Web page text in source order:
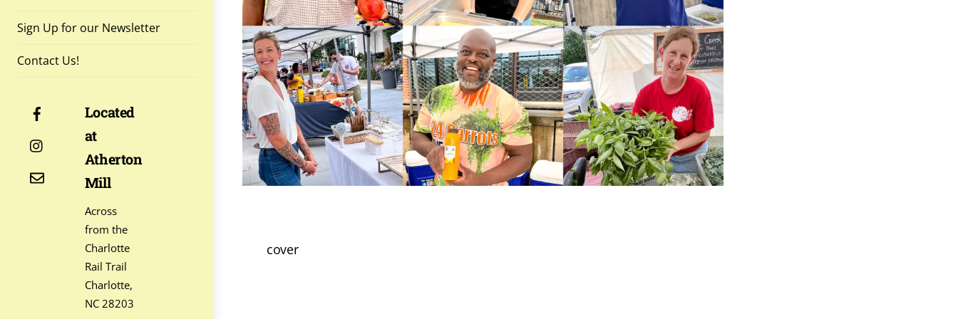
Sign Up for our Newsletter
Contact Us!
Facebook
Instagram
Contact
Located
at
Atherton
Mill
Across
from the
Charlotte
Rail Trail
Charlotte,
NC 28203
cover